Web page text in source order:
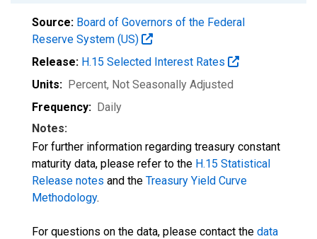
Source: Board of Governors of the Federal
Reserve System (US)
Release: H.15 Selected Interest Rates
Units: Percent, Not Seasonally Adjusted
Frequency: Daily
Notes:
For further information regarding treasury constant
maturity data, please refer to the H.15 Statistical
Release notes and the Treasury Yield Curve
Methodology.
For questions on the data, please contact the data